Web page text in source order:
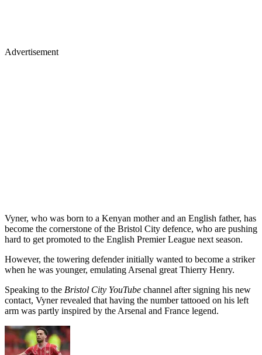
Advertisement
Vyner, who was born to a Kenyan mother and an English father, has
become the cornerstone of the Bristol City defence, who are pushing
hard to get promoted to the English Premier League next season.
However, the towering defender initially wanted to become a striker
when he was younger, emulating Arsenal great Thierry Henry.
Speaking to the Bristol City YouTube channel after signing his new
contact, Vyner revealed that having the number tattooed on his left
arm was partly inspired by the Arsenal and France legend.